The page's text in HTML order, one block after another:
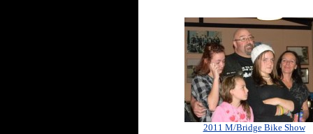
2011 M/Bridge Bike Show